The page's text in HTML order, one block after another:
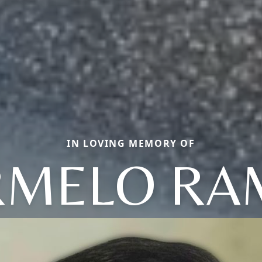
IN LOVING MEMORY OF